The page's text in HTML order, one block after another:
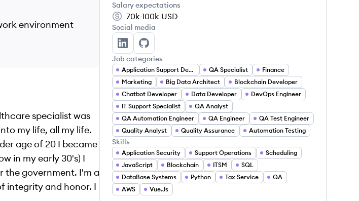
environment
specialist was
my life, all my life.
age of 20 I became
in my early 30's) I
the government. I'm a
integrity and honor. I
Salary expectations
70k-100k USD
Social media
Marc Pr'Out Jr.'s LinkedIn
Marc Pr'Out Jr.'s GitHub
Job categories
Application Support Developer QA Specialist
Finance
Marketing
Big Data Architect
Blockchain Developer
Chatbot Developer
Data Developer
DevOps Engineer
IT Support Specialist
QA Analyst
QA Automation Engineer
QA Engineer
QA Test Engineer
Quality Analyst
Quality Assurance Automation Testing
Skills
Application Security Support Operations
Scheduling
JavaScript
Blockchain ITSM
SQL
DataBase Systems
Python Tax Service
QA
AWS
Vue.Js